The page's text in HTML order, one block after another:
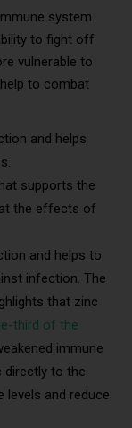
system.
to fight off
vulnerable to
to combat
and helps
supports the
the effects of
and helps to
infection. The
that zinc
third of the
immune
directly to the
levels and reduce